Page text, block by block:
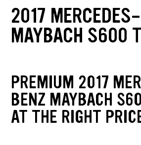
2017
MAYBACH S600
PREMIUM 2017
BENZ MAYBACH
AT THE RIGHT